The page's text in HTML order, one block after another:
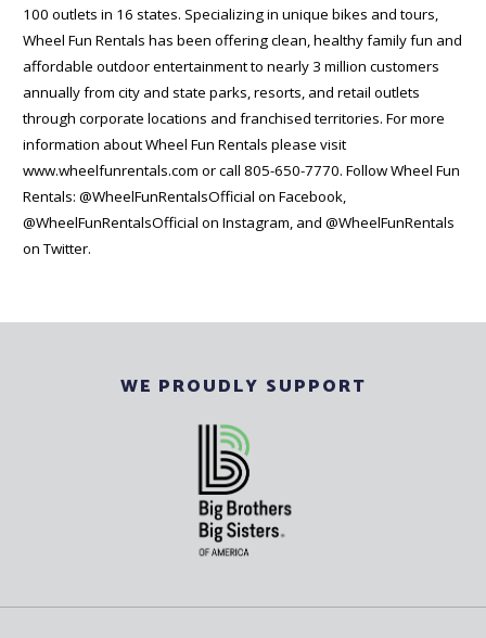
100 outlets in 16 states. Specializing in unique bikes and tours,
Wheel Fun Rentals has been offering clean, healthy family fun and
affordable outdoor entertainment to nearly 3 million customers
annually from city and state parks, resorts, and retail outlets
through corporate locations and franchised territories. For more
information about Wheel Fun Rentals please visit
www.wheelfunrentals.com or call 805-650-7770. Follow Wheel Fun
Rentals: @WheelFunRentalsOfficial on Facebook,
@WheelFunRentalsOfficial on Instagram, and @WheelFunRentals
on Twitter.
WE PROUDLY SUPPORT